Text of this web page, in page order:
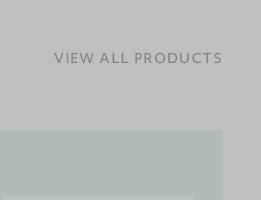
VIEW ALL PRODUCTS